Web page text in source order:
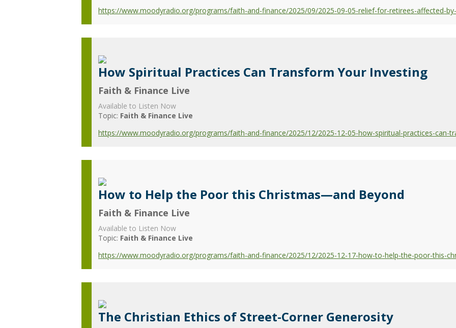
https://www.moodyradio.org/programs/faith-and-finance/2025/09/2025-09-05-relief-for-retirees-affected-
How Spiritual Practices Can Transform Your Investing
Faith & Finance Live
Available to Listen Now
Topic: Faith & Finance Live
https://www.moodyradio.org/programs/faith-and-finance/2025/12/2025-12-05-how-spiritual-practices-can-
How to Help the Poor this Christmas—and Beyond
Faith & Finance Live
Available to Listen Now
Topic: Faith & Finance Live
https://www.moodyradio.org/programs/faith-and-finance/2025/12/2025-12-17-how-to-help-the-poor-this-
The Christian Ethics of Street-Corner Generosity